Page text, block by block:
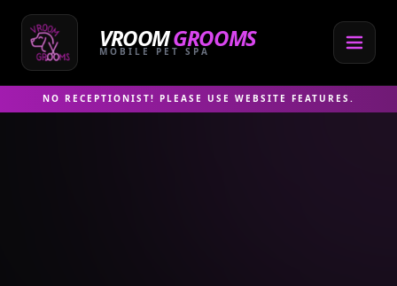
content
VROOMGROOMS
MOBILE PET SPA
NO RECEPTIONIST! PLEASE USE WEBSITE FEATURES.